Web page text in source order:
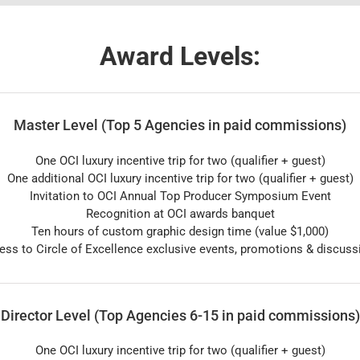
Award Levels:
Master Level (Top 5 Agencies in paid commissions)
One OCI luxury incentive trip for two (qualifier + guest)
One additional OCI luxury incentive trip for two (qualifier + guest)
Invitation to OCI Annual Top Producer Symposium Event
Recognition at OCI awards banquet
Ten hours of custom graphic design time (value $1,000)
to Circle of Excellence exclusive events, promotions &
Director Level (Top Agencies 6-15 in paid commissions)
One OCI luxury incentive trip for two (qualifier + guest)